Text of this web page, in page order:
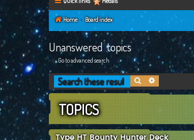
Home Board index
Unanswered topics
Go to advanced search
Search
TOPICS
Type HT Bounty Hunter Deck